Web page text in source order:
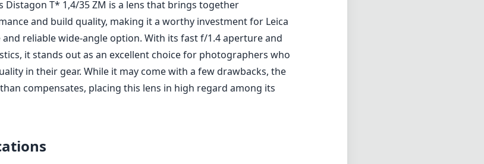
smooth manual focus.
fits perfectly with Leica M bodies.
barrier for some photographers.
a limitation for low-light shooting.
in high-contrast scenes requiring post-processing
Distagon T* 1,4/35 ZM is a lens that brings together